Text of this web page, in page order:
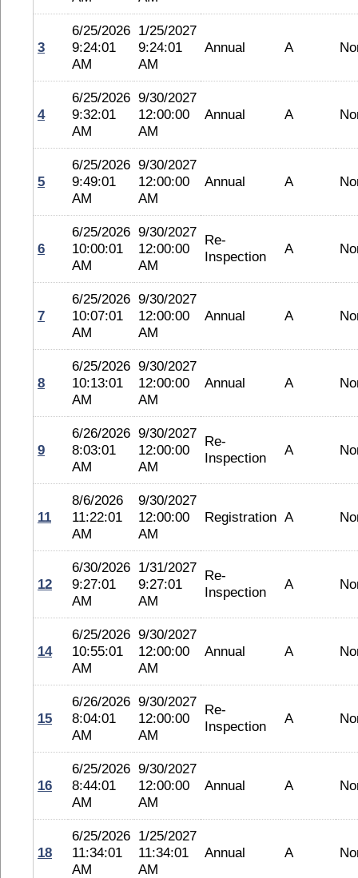
3
6/25/2026
9:24:01
AM
1/25/2027
9:24:01
AM
Annual A
4
6/25/2026
9:32:01
AM
9/30/2027
12:00:00
AM
Annual A
5
6/25/2026
9:49:01
AM
9/30/2027
12:00:00
AM
Annual A
6
6/25/2026
10:00:01
AM
9/30/2027
12:00:00
AM
Re-
Inspection
A
7
6/25/2026
10:07:01
AM
9/30/2027
12:00:00
AM
Annual A
8
6/25/2026
10:13:01
AM
9/30/2027
12:00:00
AM
Annual A
9
6/26/2026
8:03:01
AM
9/30/2027
12:00:00
AM
Re-
Inspection
A
11
8/6/2026
11:22:01
AM
9/30/2027
12:00:00
AM
Registration A
12
6/30/2026
9:27:01
AM
1/31/2027
9:27:01
AM
Re-
Inspection
A
14
6/25/2026
10:55:01
AM
9/30/2027
12:00:00
AM
Annual A
15
6/26/2026
8:04:01
AM
9/30/2027
12:00:00
AM
Re-
Inspection
A
16
6/25/2026
8:44:01
AM
9/30/2027
12:00:00
AM
Annual A
18
6/25/2026
11:34:01
AM
1/25/2027
11:34:01
AM
Annual A